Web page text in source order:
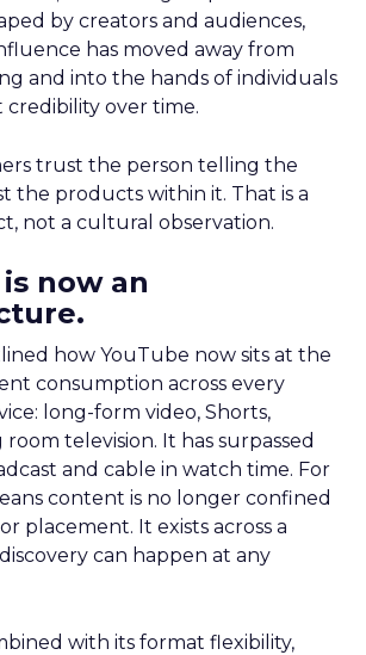
by creators and audiences,
has moved away from
and into the hands of individuals
over time.
trust the person telling the
the products within it. That is a
not a cultural observation.
now an
how YouTube now sits at the
consumption across every
long-form video, Shorts,
room television. It has surpassed
and cable in watch time. For
content is no longer confined
placement. It exists across a
can happen at any
with its format flexibility,